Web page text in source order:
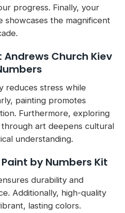
progress. Finally, your
showcases the magnificent
Andrews Church Kiev
reduces stress while
painting promotes
Furthermore, exploring
through art deepens cultural
understanding.
by Numbers Kit
durability and
Additionally, high-quality
lasting colors.